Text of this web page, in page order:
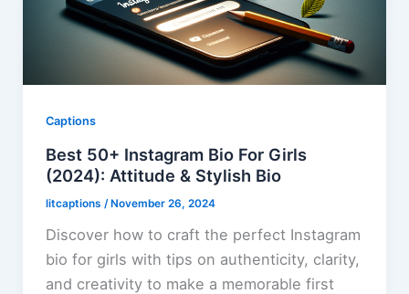
Captions
Best 50+ Instagram Bio For Girls
(2024): Attitude & Stylish Bio
litcaptions / November 26, 2024
Discover how to craft the perfect Instagram
bio for girls with tips on authenticity, clarity,
and creativity to make a memorable first